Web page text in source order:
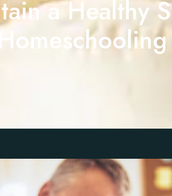
a Healthy